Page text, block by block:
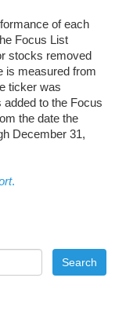
of each
Focus List
stocks removed
is measured from
ticker was
to the Focus
the date the
December 31,
.